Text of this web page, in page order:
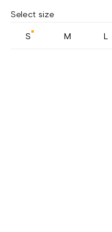
Select size
S M L